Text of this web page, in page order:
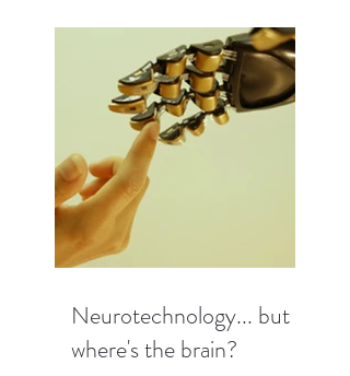
Neurotechnology... but
where's the brain?